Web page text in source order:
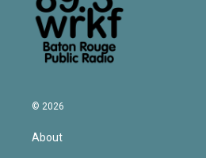
© 2026
About